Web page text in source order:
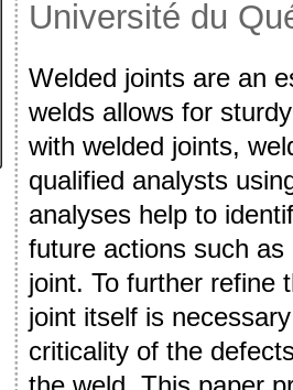
Université du
Welded joints are an
welds allows for
with welded joints,
qualified analysts
analyses help to
future actions such
joint. To further refine
joint itself is
criticality of the